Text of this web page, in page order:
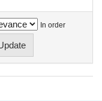
In order